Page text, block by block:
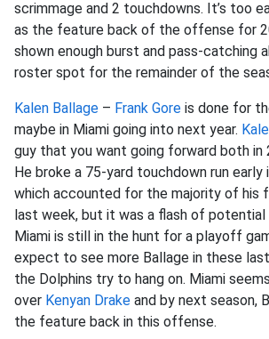
scrimmage and 2 touchdowns. It’s too
as the feature back of the offense for
shown enough burst and pass-catching
roster spot for the remainder of the
Kalen Ballage – Frank Gore is done for
maybe in Miami going into next year.
guy that you want going forward both in
He broke a 75-yard touchdown run
which accounted for the majority of his
last week, but it was a flash of
Miami is still in the hunt for a playoff
expect to see more Ballage in these
the Dolphins try to hang on. Miami
over Kenyan Drake and by next season,
the feature back in this offense.